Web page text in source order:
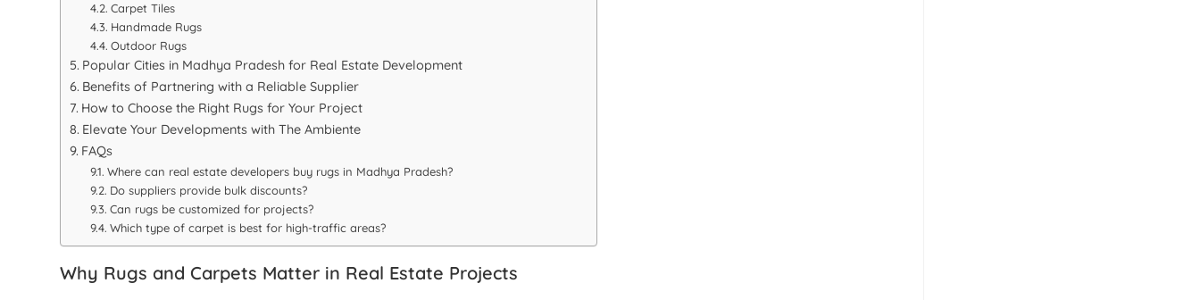
Carpet Tiles
Handmade Rugs
Outdoor Rugs
Popular Cities in Madhya Pradesh for Real Estate Development
Benefits of Partnering with a Reliable Supplier
How to Choose the Right Rugs for Your Project
Elevate Your Developments with The Ambiente
FAQs
Where can real estate developers buy rugs in Madhya Pradesh?
Do suppliers provide bulk discounts?
Can rugs be customized for projects?
Which type of carpet is best for high-traffic areas?
Why Rugs and Carpets Matter in Real Estate Projects